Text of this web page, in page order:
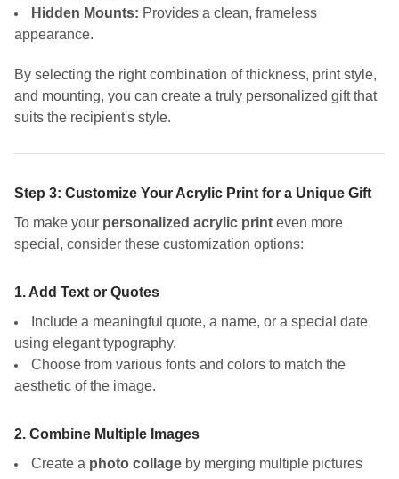
Hidden Mounts: Provides a clean, frameless
appearance.
By selecting the right combination of thickness, print style,
and mounting, you can create a truly personalized gift that
suits the recipient's style.
Step 3: Customize Your Acrylic Print for a Unique Gift
To make your personalized acrylic print even more
special, consider these customization options:
1. Add Text or Quotes
Include a meaningful quote, a name, or a special date
using elegant typography.
Choose from various fonts and colors to match the
aesthetic of the image.
2. Combine Multiple Images
Create a photo collage by merging multiple pictures